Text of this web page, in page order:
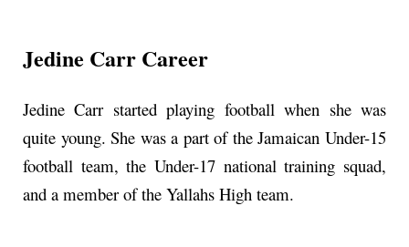
Jedine Carr Career
Jedine Carr started playing football when she was
quite young. She was a part of the Jamaican Under-15
football team, the Under-17 national training squad,
and a member of the Yallahs High team.